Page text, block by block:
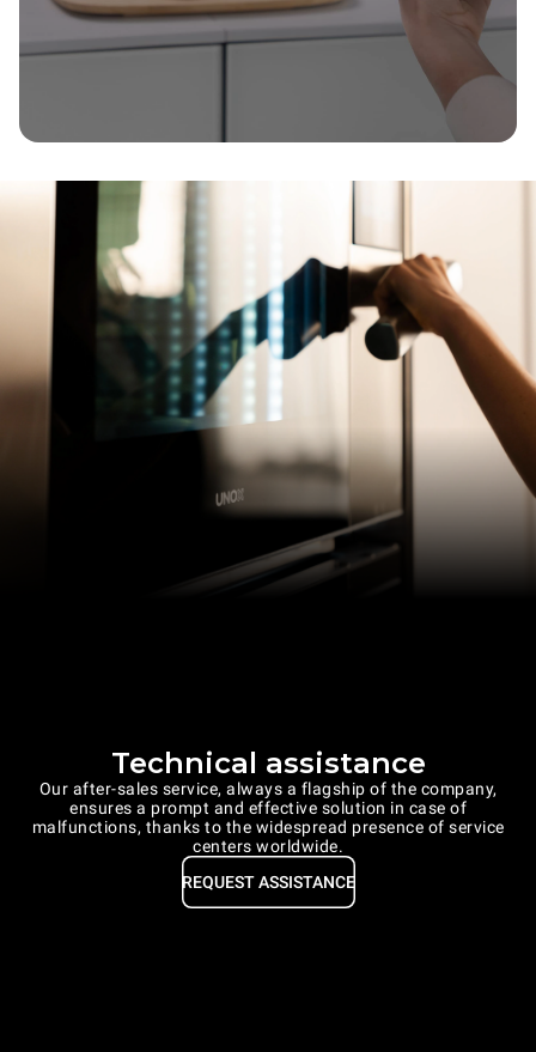
Technical assistance
Our after-sales service, always a flagship of the company,
ensures a prompt and effective solution in case of
malfunctions, thanks to the widespread presence of service
centers worldwide.
REQUEST ASSISTANCE